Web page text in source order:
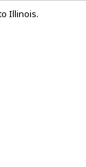
Illinois.